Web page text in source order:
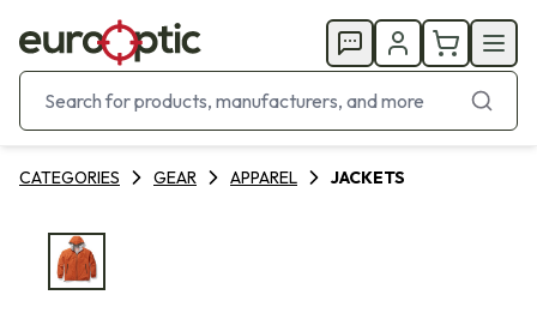
CATEGORIES GEAR APPAREL JACKETS